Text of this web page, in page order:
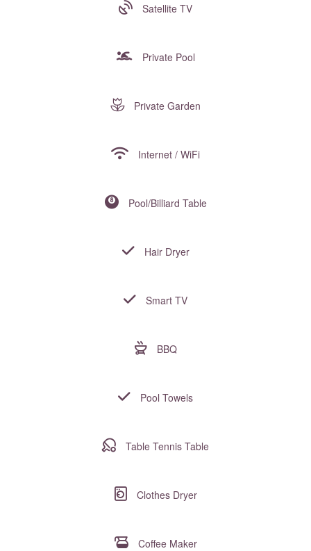
Satellite TV
Private Pool
Private Garden
Internet / WiFi
Pool/Billiard Table
Hair Dryer
Smart TV
BBQ
Pool Towels
Table Tennis Table
Clothes Dryer
Coffee Maker